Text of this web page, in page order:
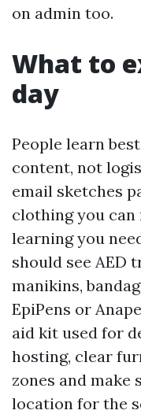
on admin too.
What to
day
People learn
content, not
email sketches
clothing you can
learning you
should see AED
manikins,
EpiPens or
aid kit used for
hosting, clear
zones and make
location for the